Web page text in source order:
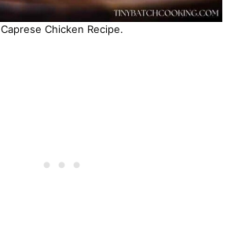
Caprese Chicken Recipe.